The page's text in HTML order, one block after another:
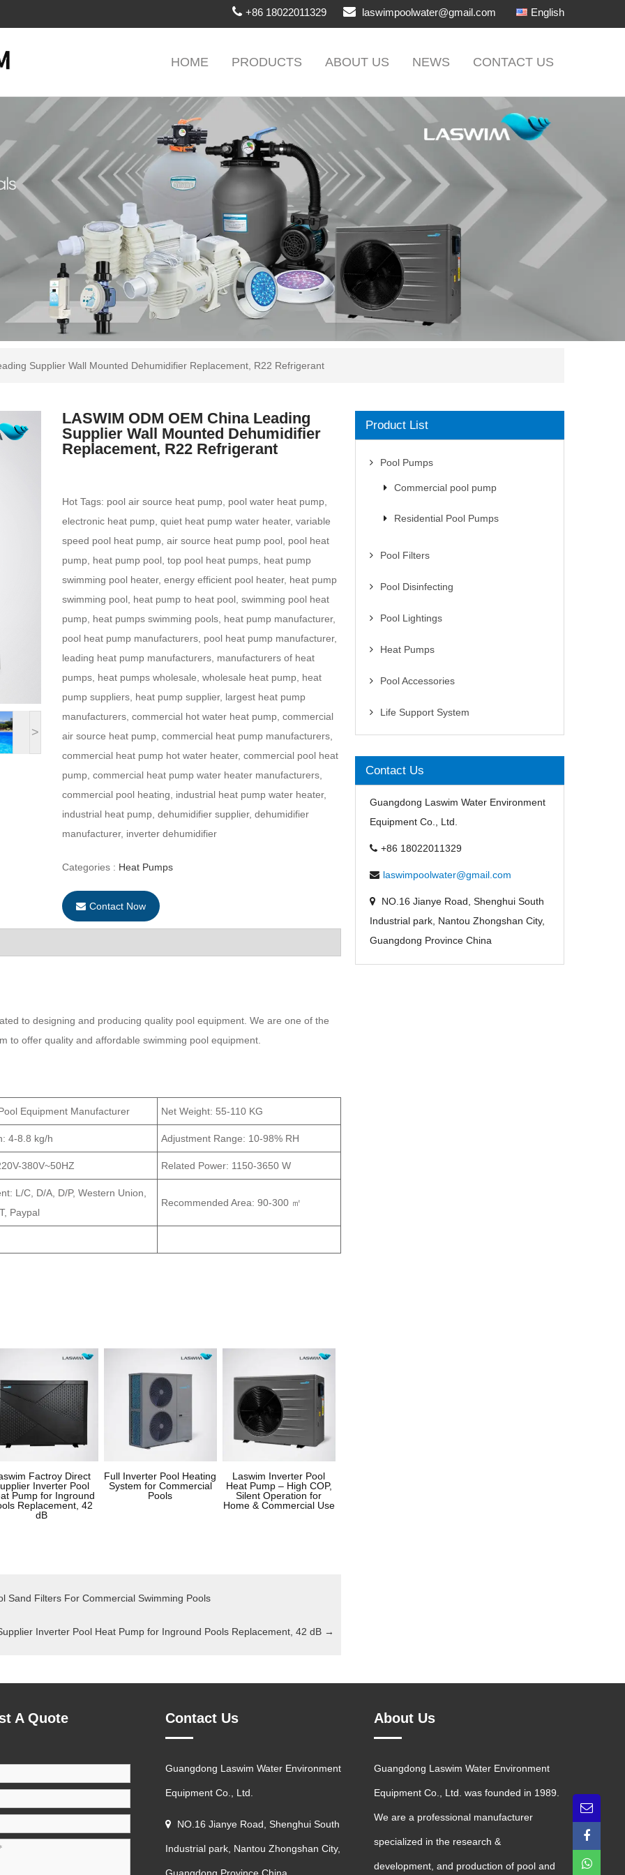
+86 18022011329 laswimpoolwater@gmail.com English
HOME PRODUCTS ABOUT US NEWS CONTACT US
Supplier Wall Mounted Dehumidifier Replacement, R22 Refrigerant
>
LASWIM ODM OEM China Leading
Supplier Wall Mounted Dehumidifier
Replacement, R22 Refrigerant
Hot Tags: pool air source heat pump, pool water heat pump,
electronic heat pump, quiet heat pump water heater, variable
speed pool heat pump, air source heat pump pool, pool heat
pump, heat pump pool, top pool heat pumps, heat pump
swimming pool heater, energy efficient pool heater, heat pump
swimming pool, heat pump to heat pool, swimming pool heat
pump, heat pumps swimming pools, heat pump manufacturer,
pool heat pump manufacturers, pool heat pump manufacturer,
leading heat pump manufacturers, manufacturers of heat
pumps, heat pumps wholesale, wholesale heat pump, heat
pump suppliers, heat pump supplier, largest heat pump
manufacturers, commercial hot water heat pump, commercial
air source heat pump, commercial heat pump manufacturers,
commercial heat pump hot water heater, commercial pool heat
pump, commercial heat pump water heater manufacturers,
commercial pool heating, industrial heat pump water heater,
industrial heat pump, dehumidifier supplier, dehumidifier
manufacturer, inverter dehumidifier
Categories : Heat Pumps
Contact Now
to designing and producing quality pool equipment. We are one of the
to offer quality and affordable swimming pool equipment.
Equipment Manufacturer Net Weight: 55-110 KG
4-8.8 kg/h Adjustment Range: 10-98% RH
380V~50HZ Related Power: 1150-3650 W
L/C, D/A, D/P, Western Union,
Paypal
Recommended Area: 90-300 ㎡
Factroy Direct
Inverter Pool
Pump for Inground
Replacement, 42
dB
Full Inverter Pool Heating
System for Commercial
Pools
Laswim Inverter Pool
Heat Pump – High COP,
Silent Operation for
Home & Commercial Use
Sand Filters For Commercial Swimming Pools
Inverter Pool Heat Pump for Inground Pools Replacement, 42 dB →
Product List
Pool Pumps
Commercial pool pump
Residential Pool Pumps
Pool Filters
Pool Disinfecting
Pool Lightings
Heat Pumps
Pool Accessories
Life Support System
Contact Us
Guangdong Laswim Water Environment
Equipment Co., Ltd.
+86 18022011329
laswimpoolwater@gmail.com
NO.16 Jianye Road, Shenghui South
Industrial park, Nantou Zhongshan City,
Guangdong Province China
A Quote Contact Us
Guangdong Laswim Water Environment
Equipment Co., Ltd.
NO.16 Jianye Road, Shenghui South
Industrial park, Nantou Zhongshan City,
About Us
Guangdong Laswim Water Environment
Equipment Co., Ltd. was founded in 1989.
We are a professional manufacturer
specialized in the research &
development, and production of pool and